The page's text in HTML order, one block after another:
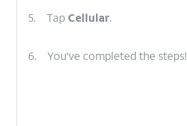
5. TapCellular.
6. You've completed the steps!